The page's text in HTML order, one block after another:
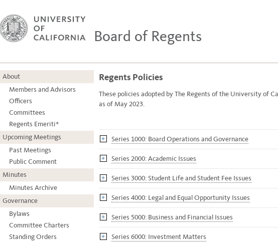
Board of Regents
About
Members and Advisors
Officers
Committees
Regents Emeriti*
Upcoming Meetings
Past Meetings
Public Comment
Minutes
Minutes Archive
Governance
Bylaws
Committee Charters
Standing Orders
Regents Policies
These policies adopted by The Regents of the University of
as of May 2023.
Series 1000: Board Operations and Governance
Series 2000: Academic Issues
Series 3000: Student Life and Student Fee Issues
Series 4000: Legal and Equal Opportunity Issues
Series 5000: Business and Financial Issues
Series 6000: Investment Matters